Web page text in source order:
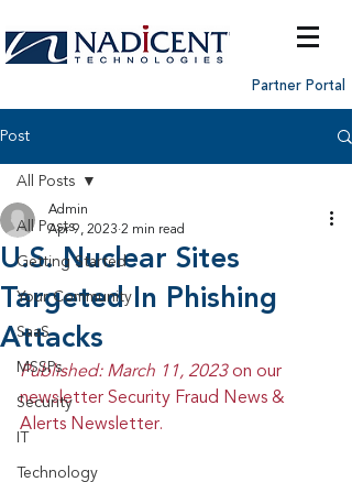
Partner Portal
Post
All Posts
Getting Started
Your Community
SaaS
MSSPs
Security
Technology
All Posts
U.S. Nuclear Sites
Targeted In Phishing
Attacks
Admin
Apr 9, 2023 2 min read
Published: March 11, 2023 on our
newsletter Security Fraud News &
Alerts Newsletter.